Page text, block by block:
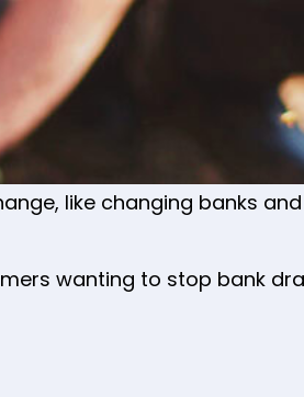
for new, or customers
-(transferring to a
like changing banks
wanting to stop bank